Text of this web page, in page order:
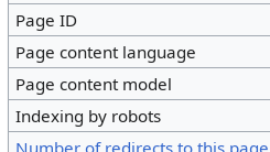
Page ID
Page content language
Page content model
Indexing by robots
Number of redirects to this page